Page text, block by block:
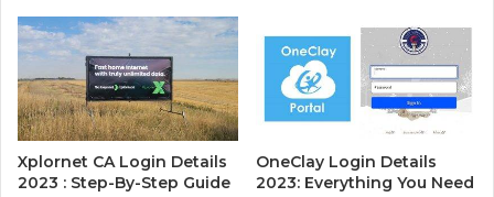
Xplornet CA Login Details
2023 : Step-By-Step Guide
OneClay Login Details
2023: Everything You Need